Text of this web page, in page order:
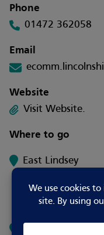
Phone
01472 362058
Email
Website
Visit Website.
Where to go
East Lindsey
UK